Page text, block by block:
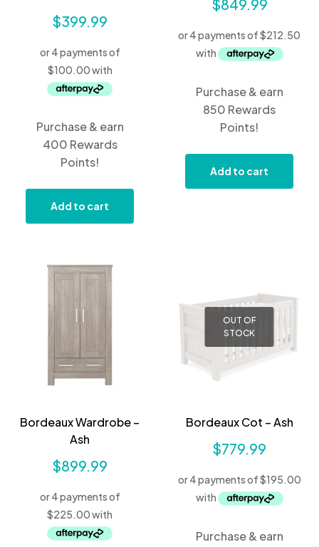
$399.99
Purchase & earn
400 Rewards
Points!
Add to cart
$849.99
Purchase & earn
850 Rewards
Points!
Add to cart
Bordeaux Wardrobe –
Ash
$899.99
OUT OF
STOCK
Bordeaux Cot – Ash
$779.99
Purchase & earn